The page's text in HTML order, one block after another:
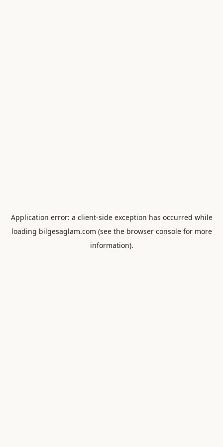
Application error: a client-side exception has occurred while
loading bilgesaglam.com (see the browser consolefor more
information).